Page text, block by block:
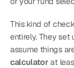
This kind of
entirely. They set
assume things
calculator at